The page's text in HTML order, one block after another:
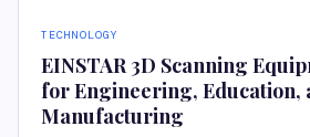
TECHNOLOGY
EINSTAR 3D Scanning
for Engineering, Education,
Manufacturing